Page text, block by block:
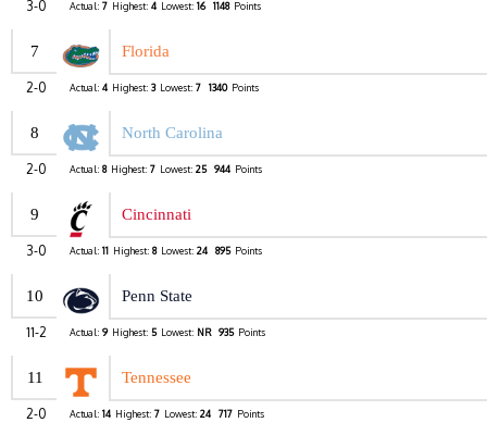
3-0 Actual: 7 Highest: 4 Lowest: 16 1148 Points
7 Florida
2-0 Actual: 4 Highest: 3 Lowest: 7 1340 Points
8 North Carolina
2-0 Actual: 8 Highest: 7 Lowest: 25 944 Points
9 Cincinnati
3-0 Actual: 11 Highest: 8 Lowest: 24 895 Points
10 Penn State
11-2 Actual: 9 Highest: 5 Lowest: NR 935 Points
11 Tennessee
2-0 Actual: 14 Highest: 7 Lowest: 24 717 Points